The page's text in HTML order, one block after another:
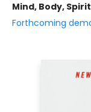
Mind, Body, Spirit
Forthcoming